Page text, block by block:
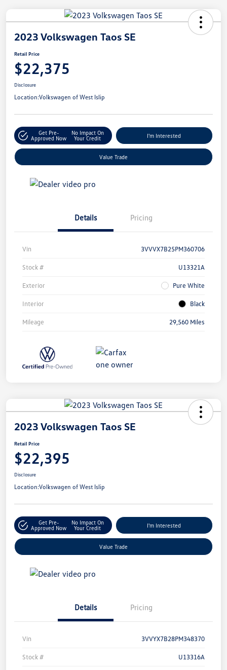
2023 Volkswagen Taos SE
Retail Price
$22,375
Disclosure
Location:Volkswagen of West Islip
Get Pre-
Approved Now
No Impact On
Your Credit
I'm Interested
Value Trade
Details Pricing
Vin 3VVVX7B25PM360706
Stock # U13321A
Exterior Pure White
Interior Black
Mileage 29,560 Miles
2023 Volkswagen Taos SE
Retail Price
$22,395
Disclosure
Location:Volkswagen of West Islip
Get Pre-
Approved Now
No Impact On
Your Credit
I'm Interested
Value Trade
Details Pricing
Vin 3VVYX7B28PM348370
Stock # U13316A